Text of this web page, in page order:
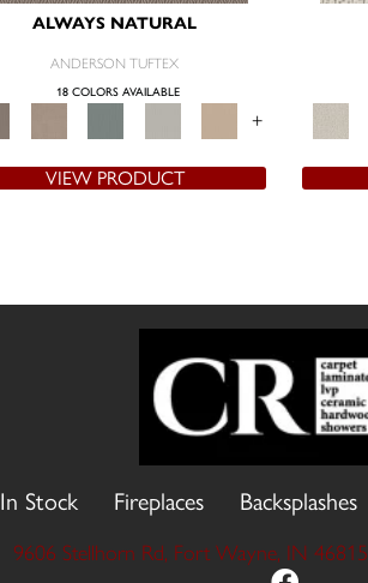
ALWAYS NATURAL
ANDERSON TUFTEX
18 COLORS AVAILABLE
+
VIEW PRODUCT
In Stock Fireplaces Backsplashes
9606 Stellhorn Rd, Fort Wayne, IN 46815